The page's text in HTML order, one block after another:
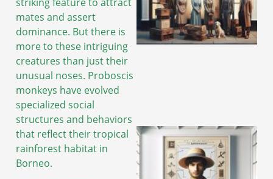
mates and assert
dominance. But there is
more to these intriguing
creatures than just their
unusual noses. Proboscis
monkeys have evolved
specialized social
structures and behaviors
that reflect their tropical
rainforest habitat in
Borneo.